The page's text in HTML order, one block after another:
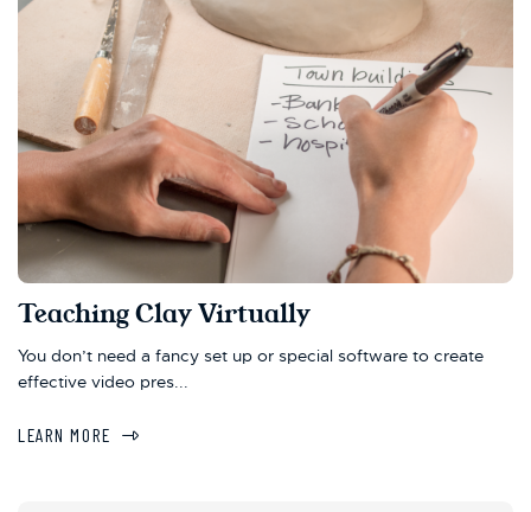
Teaching Clay Virtually
You don’t need a fancy set up or special software to create
effective video pres...
LEARN MORE